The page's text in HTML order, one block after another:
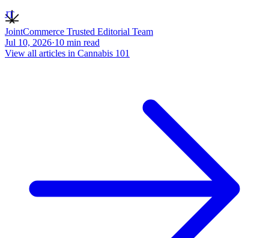
JT
JointCommerce Trusted Editorial Team
Jul 10, 2026·10 min read
View all articles in Cannabis 101